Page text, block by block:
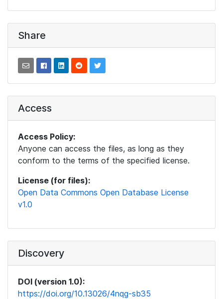
Share
Access
Access Policy:
Anyone can access the files, as long as they
conform to the terms of the specified license.
License (for files):
Open Data Commons Open Database License
v1.0
Discovery
DOI (version 1.0):
https://doi.org/10.13026/4nqg-sb35